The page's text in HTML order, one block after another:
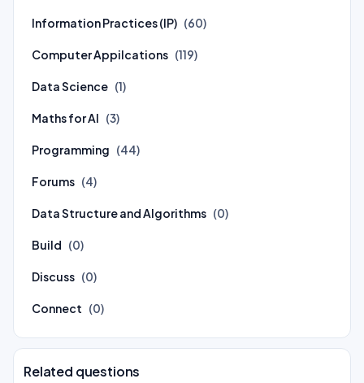
Information Practices (IP) (60)
Computer Appilcations (119)
Data Science (1)
Maths for AI (3)
Programming (44)
Forums (4)
Data Structure and Algorithms (0)
Build (0)
Discuss (0)
Connect (0)
Related questions